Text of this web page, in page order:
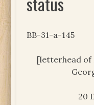
BB-31-a-145
[letterhead of
20